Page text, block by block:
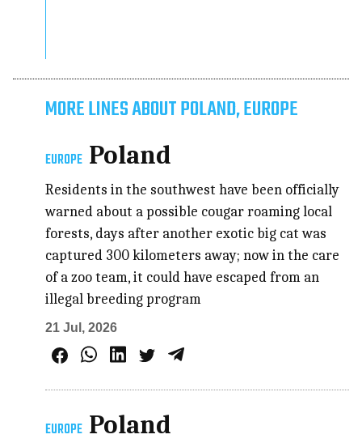
MORE LINES ABOUT POLAND, EUROPE
EUROPE Poland
Residents in the southwest have been officially
warned about a possible cougar roaming local
forests, days after another exotic big cat was
captured 300 kilometers away; now in the care
of a zoo team, it could have escaped from an
illegal breeding program
21 Jul, 2026
EUROPE Poland